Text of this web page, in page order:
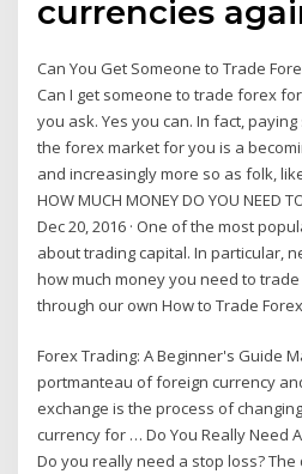
currencies
Can You Get Someone to Trade
Can I get someone to trade forex
you ask. Yes you can. In fact,
the forex market for you is a
and increasingly more so as folk,
HOW MUCH MONEY DO YOU NEED
Dec 20, 2016 · One of the most
about trading capital. In particular,
how much money you need to
through our own How to Trade
Forex Trading: A Beginner's Guide
portmanteau of foreign currency
exchange is the process of
currency for … Do You Really Need
Do you really need a stop loss? The